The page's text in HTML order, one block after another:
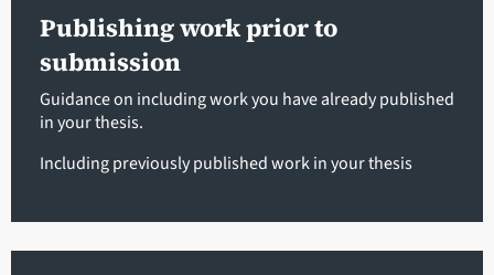
Publishing work prior to
submission
Guidance on including work you have already published
in your thesis.
Including previously published workin your thesis